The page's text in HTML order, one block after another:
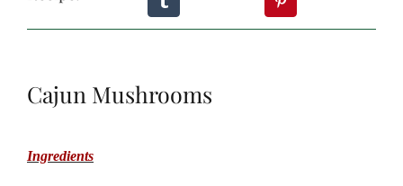
Cajun Mushrooms
Ingredients